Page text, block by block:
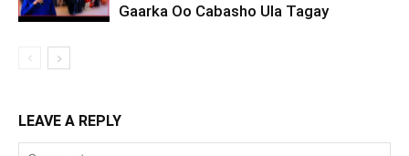
Gaarka Oo Cabasho Ula Tagay
LEAVE A REPLY